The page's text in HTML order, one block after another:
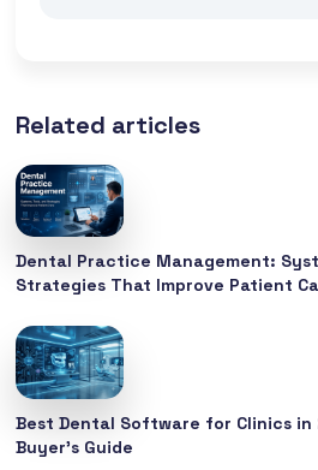
Related articles
Dental Practice Management:
Strategies That Improve Patient
Best Dental Software for Clinics in
Buyer’s Guide